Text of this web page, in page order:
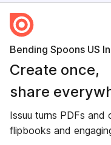
Bending Spoons US
Create once,
share
Issuu turns PDFs
flipbooks and